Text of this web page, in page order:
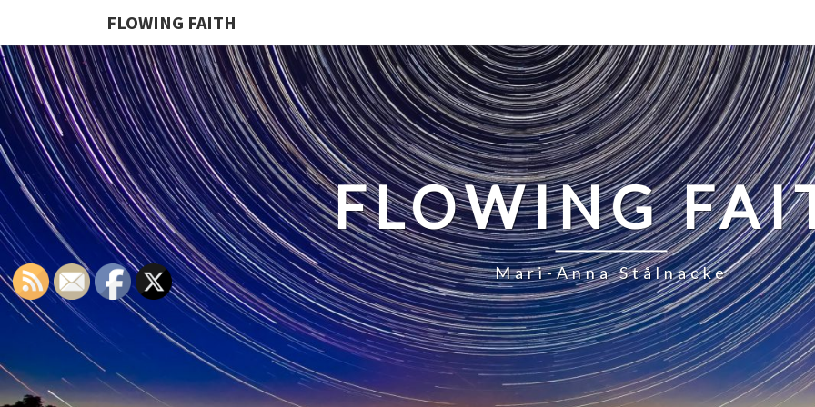
FLOWING FAITH
FLOWING
Mari-Anna Stålnacke